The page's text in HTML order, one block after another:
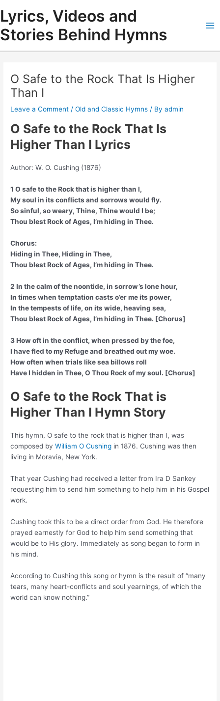
content
Lyrics, Videos and
Stories Behind Hymns
O Safe to the Rock That Is Higher
Than I
Leave a Comment /Old and Classic Hymns / Byadmin
O Safe to the Rock That Is
Higher Than I Lyrics
Author: W. O. Cushing (1876)
1 O safe to the Rock that is higher than I,
My soul in its conflicts and sorrows would fly.
So sinful, so weary, Thine, Thine would I be;
Thou blest Rock of Ages, I’m hiding in Thee.
Chorus:
Hiding in Thee, Hiding in Thee,
Thou blest Rock of Ages, I’m hiding in Thee.
2 In the calm of the noontide, in sorrow’s lone hour,
In times when temptation casts o’er me its power,
In the tempests of life, on its wide, heaving sea,
Thou blest Rock of Ages, I’m hiding in Thee. [Chorus]
3 How oft in the conflict, when pressed by the foe,
I have fled to my Refuge and breathed out my woe.
How often when trials like sea billows roll
Have I hidden in Thee, O Thou Rock of my soul. [Chorus]
O Safe to the Rock That is
Higher Than I Hymn Story
This hymn, O safe to the rock that is higher than I, was
composed byWilliam O Cushing in 1876. Cushing was then
living in Moravia, New York.
That year Cushing had received a letter from Ira D Sankey
requesting him to send him something to help him in his Gospel
work.
Cushing took this to be a direct order from God. He therefore
prayed earnestly for God to help him send something that
would be to His glory. Immediately as song began to form in
his mind.
According to Cushing this song or hymn is the result of “many
tears, many heart-conflicts and soul yearnings, of which the
world can know nothing.”